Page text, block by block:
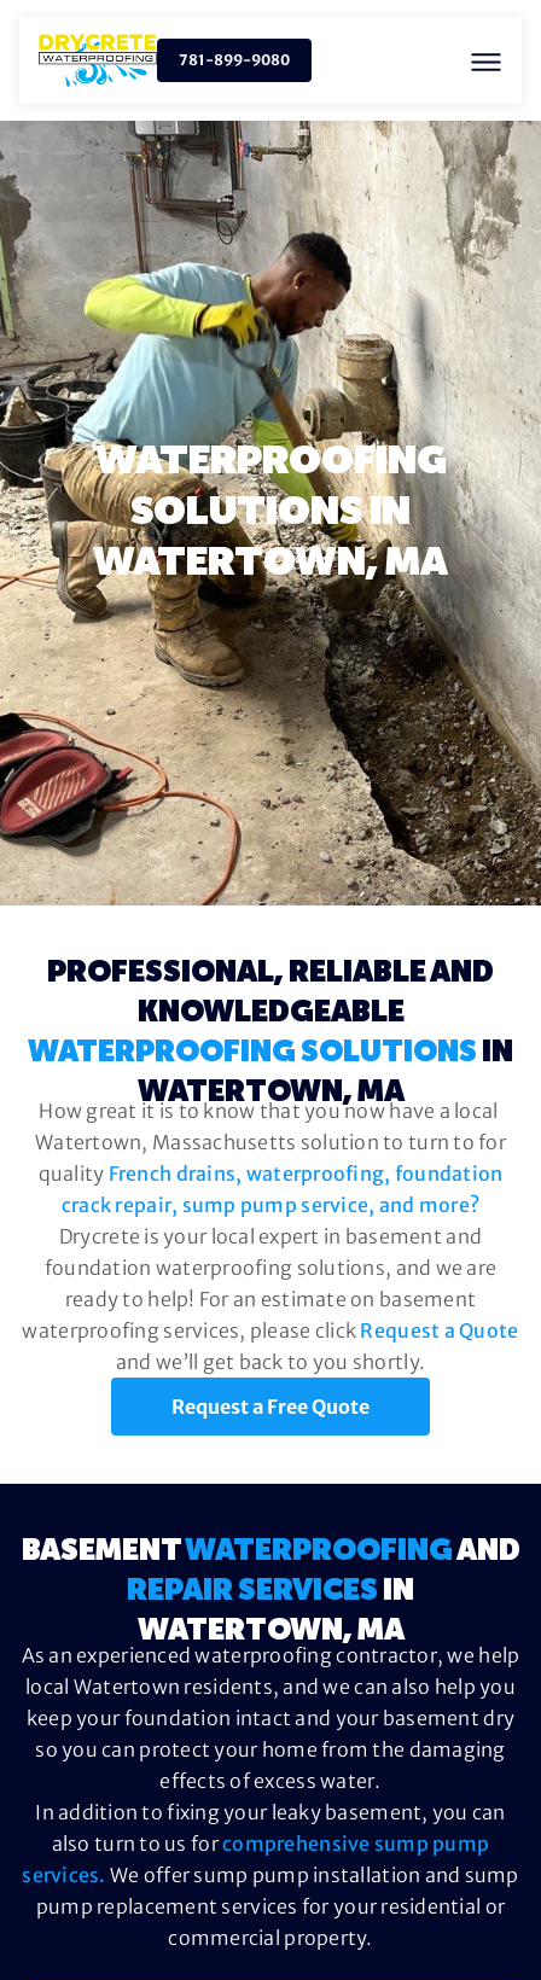
781-899-9080
WATERPROOFING
SOLUTIONS IN
WATERTOWN, MA
PROFESSIONAL, RELIABLE AND
KNOWLEDGEABLE
WATERPROOFING SOLUTIONS
IN
WATERTOWN, MA
How great it is to know that you now have a local
Watertown, Massachusetts solution to turn to for
quality French drains, waterproofing, foundation
crack repair, sump pump service, and more?
Drycrete is your local expert in basement and
foundation waterproofing solutions, and we are
ready to help! For an estimate on basement
waterproofing services, please click Request a Quote
and we’ll get back to you shortly.
Request a Free Quote
BASEMENTWATERPROOFINGAND
REPAIR SERVICES IN
WATERTOWN, MA
As an experienced waterproofing contractor, we help
local Watertown residents, and we can also help you
keep your foundation intact and your basement dry
so you can protect your home from the damaging
effects of excess water.
In addition to fixing your leaky basement, you can
also turn to us forcomprehensive sump pump
services. We offer sump pump installation and sump
pump replacement services for your residential or
commercial property.